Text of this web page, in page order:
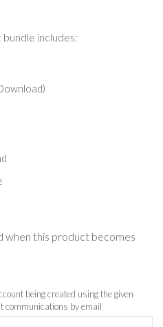
includes:
when this product becomes
being created using the given
communications by email